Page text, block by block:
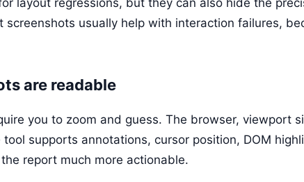
usually help with interaction failures,
are readable
you to zoom and guess. The browser, viewport
supports annotations, cursor position, DOM
report much more actionable.